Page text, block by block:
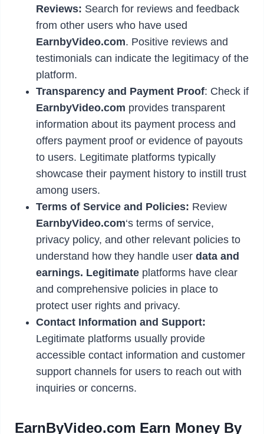
Reviews: Search for reviews and feedback
from other users who have used
EarnbyVideo.com. Positive reviews and
testimonials can indicate the legitimacy of the
platform.
Transparency and Payment Proof: Check if
EarnbyVideo.com provides transparent
information about its payment process and
offers payment proof or evidence of payouts
to users. Legitimate platforms typically
showcase their payment history to instill trust
among users.
Terms of Service and Policies: Review
EarnbyVideo.com‘s terms of service,
privacy policy, and other relevant policies to
understand how they handle user data and
earnings. Legitimate platforms have clear
and comprehensive policies in place to
protect user rights and privacy.
Contact Information and Support:
Legitimate platforms usually provide
accessible contact information and customer
support channels for users to reach out with
inquiries or concerns.
EarnByVideo.com Earn Money By